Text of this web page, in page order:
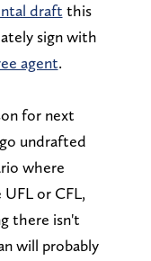
draft this
sign with
agent.
for next
undrafted
where
or CFL,
there isn't
will probably